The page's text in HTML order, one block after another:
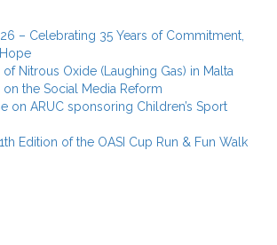
– Celebrating 35 Years of Commitment,
Nitrous Oxide (Laughing Gas) in Malta
the Social Media Reform
on ARUC sponsoring Children’s Sport
Edition of the OASI Cup Run & Fun Walk